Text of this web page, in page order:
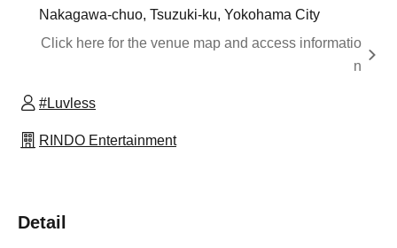
Nakagawa-chuo, Tsuzuki-ku, Yokohama City
Click here for the venue map and access informatio
n
#Luvless
RINDO Entertainment
Detail